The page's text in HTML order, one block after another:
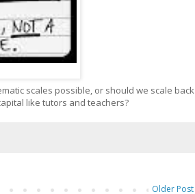
scales possible, or should we scale back
like tutors and teachers?
Older Post